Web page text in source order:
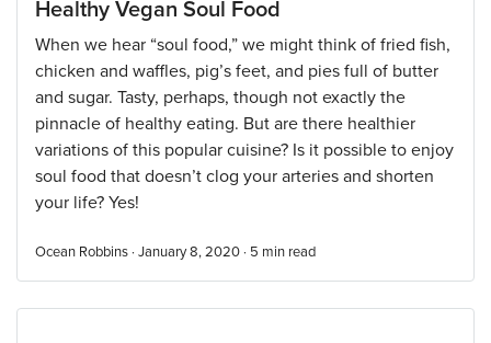
Healthy Vegan Soul Food
When we hear “soul food,” we might think of fried fish,
chicken and waffles, pig’s feet, and pies full of butter
and sugar. Tasty, perhaps, though not exactly the
pinnacle of healthy eating. But are there healthier
variations of this popular cuisine? Is it possible to enjoy
soul food that doesn’t clog your arteries and shorten
your life? Yes!
Ocean Robbins · January 8, 2020 · 5 min read